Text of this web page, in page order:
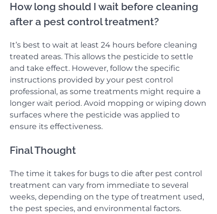
How long should I wait before cleaning
after a pest control treatment?
It’s best to wait at least 24 hours before cleaning
treated areas. This allows the pesticide to settle
and take effect. However, follow the specific
instructions provided by your pest control
professional, as some treatments might require a
longer wait period. Avoid mopping or wiping down
surfaces where the pesticide was applied to
ensure its effectiveness.
Final Thought
The time it takes for bugs to die after pest control
treatment can vary from immediate to several
weeks, depending on the type of treatment used,
the pest species, and environmental factors.